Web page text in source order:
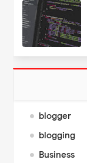
blogger
blogging
Business